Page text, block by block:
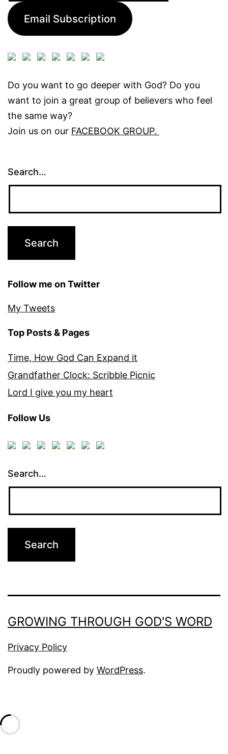
Email Subscription
Do you want to go deeper with God? Do you
want to join a great group of believers who feel
the same way?
Join us on our FACEBOOK GROUP.
Search…
Follow me on Twitter
My Tweets
Top Posts & Pages
Time, How God Can Expand it
Grandfather Clock: Scribble Picnic
Lord I give you my heart
Follow Us
Search…
GROWING THROUGH GOD'S WORD
Privacy Policy
Proudly powered by WordPress.